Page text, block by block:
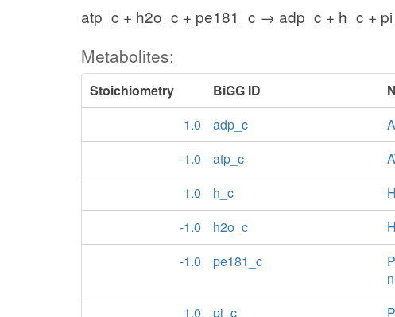
atp_c + h2o_c + pe181_c → adp_c + h_c +
Metabolites:
Stoichiometry BiGG ID
1.0
adp_c
-1.0
atp_c
1.0
h_c
-1.0
h2o_c
-1.0
pe181_c
1.0
pi_c